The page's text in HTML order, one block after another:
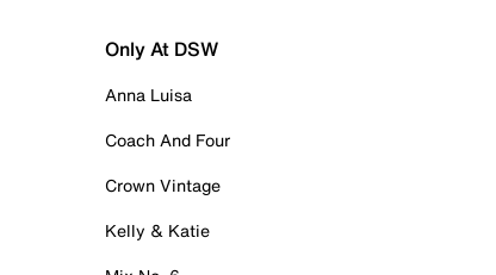
Only At DSW
Anna Luisa
Coach And Four
Crown Vintage
Kelly & Katie